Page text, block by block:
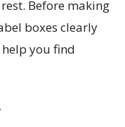
Before making
boxes clearly
you find